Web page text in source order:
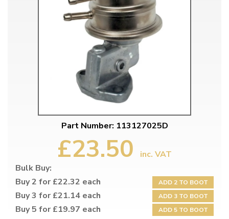
Part Number: 113127025D
£23.50
inc. VAT
Bulk Buy:
Buy 2 for £22.32 each
ADD 2 TO BOOT
Buy 3 for £21.14 each ADD 3 TO BOOT
Buy 5 for £19.97 each ADD 5 TO BOOT